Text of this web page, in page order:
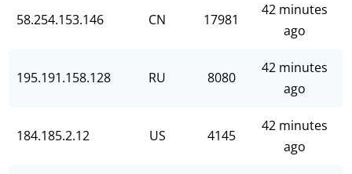
58.254.153.146 CN 17981
42 minutes
ago
195.191.158.128 RU 8080
42 minutes
ago
184.185.2.12 US 4145
42 minutes
ago